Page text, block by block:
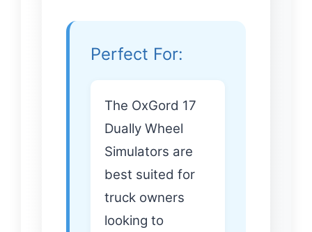
Perfect For:
The OxGord 17
Dually Wheel
Simulators are
best suited for
truck owners
looking to